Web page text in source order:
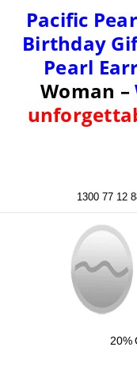
Pacific
Birthday
Pearl
Woman –
1300 77 12
20%